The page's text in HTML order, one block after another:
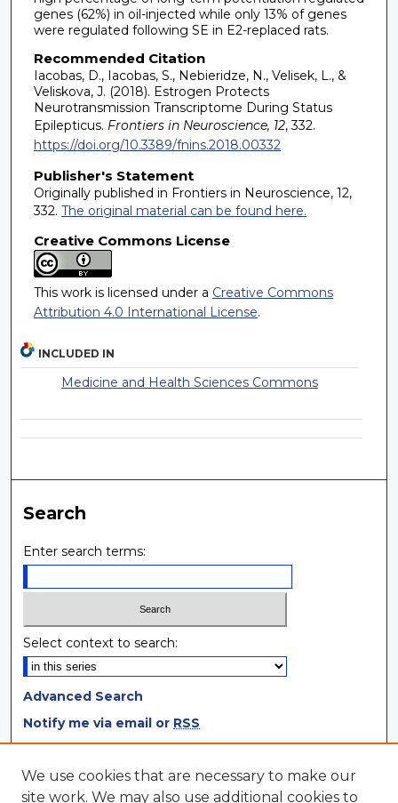
genes (62%) in oil-injected while only 13% of genes
were regulated following SE in E2-replaced rats.
Recommended Citation
Iacobas, D., Iacobas, S., Nebieridze, N., Velisek, L., &
Veliskova, J. (2018). Estrogen Protects
Neurotransmission Transcriptome During Status
Epilepticus. Frontiers in Neuroscience, 12, 332.
https://doi.org/10.3389/fnins.2018.00332
Publisher's Statement
Originally published in Frontiers in Neuroscience, 12,
332. The original material can be found here.
Creative Commons License
This work is licensed under a Creative Commons
Attribution 4.0 International License.
INCLUDED IN
Medicine and Health Sciences Commons
Search
Enter search terms:
Select context to search:
Advanced Search
Notify me via email or RSS
Browse
We use cookies that are necessary to make our
site work. We may also use additional cookies to